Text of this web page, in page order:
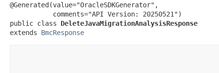
@Generated(value="OracleSDKGenerator",
           comments="API Version: 20250521")
public class DeleteJavaMigrationAnalysisResponse
extends BmcResponse